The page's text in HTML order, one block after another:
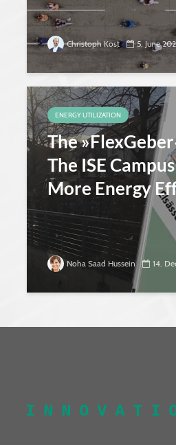
Christoph Kost 5. June
ENERGY UTILIZATION
The
The ISE
More Energy
Noha Saad Hussein 14.